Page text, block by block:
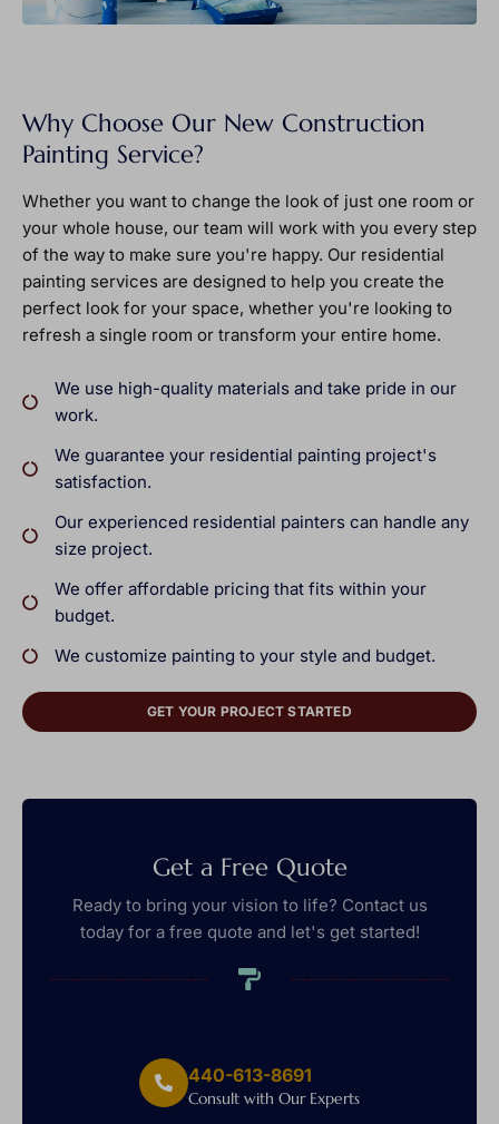
Why Choose Our New Construction
Painting Service?
Whether you want to change the look of just one room or
your whole house, our team will work with you every step
of the way to make sure you're happy. Our residential
painting services are designed to help you create the
perfect look for your space, whether you're looking to
refresh a single room or transform your entire home.
We use high-quality materials and take pride in our
work.
We guarantee your residential painting project's
satisfaction.
Our experienced residential painters can handle any
size project.
We offer affordable pricing that fits within your
budget.
We customize painting to your style and budget.
GET YOUR PROJECT STARTED
Get a Free Quote
Ready to bring your vision to life? Contact us
today for a free quote and let's get started!
440-613-8691
Consult with Our Experts